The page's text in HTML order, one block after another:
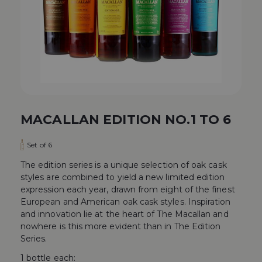
MACALLAN EDITION NO.1 TO 6
Set of 6
The edition series is a unique selection of oak cask
styles are combined to yield a new limited edition
expression each year, drawn from eight of the finest
European and American oak cask styles. Inspiration
and innovation lie at the heart of The Macallan and
nowhere is this more evident than in The Edition
Series.
1 bottle each: